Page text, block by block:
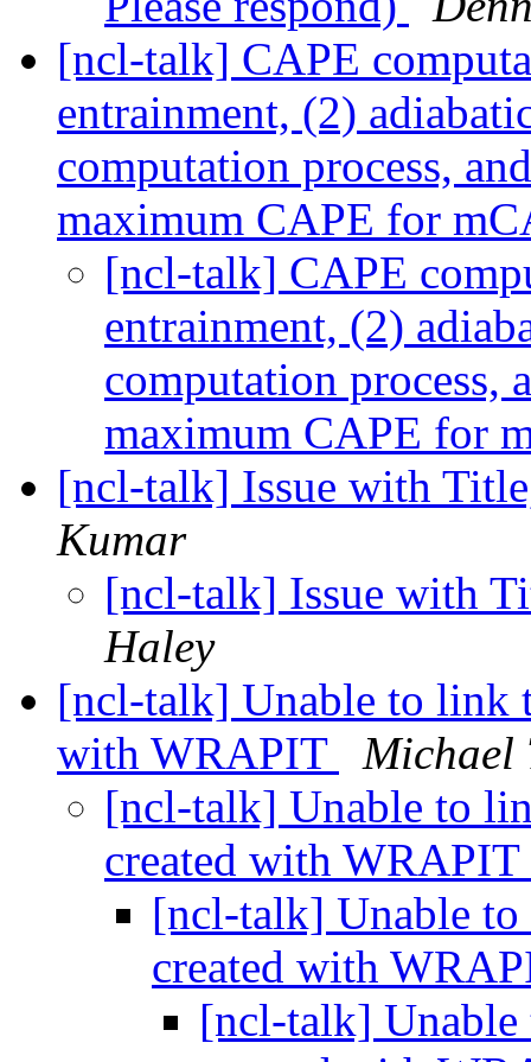
[ncl-talk] CAPE
entrainment, (2)
computation process,
maximum CAPE for
[ncl-talk] CAPE
entrainment, (2)
computation process,
maximum CAPE for
[ncl-talk] Issue with
Kumar
[ncl-talk] Issue with
Haley
[ncl-talk] Unable to link
with WRAPIT
Michael
[ncl-talk] Unable to
created with WRAPIT
[ncl-talk] Unable to
created with
[ncl-talk] Unable